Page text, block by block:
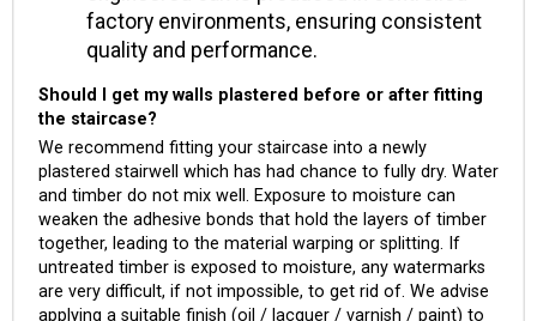
factory environments, ensuring consistent
quality and performance.
Should I get my walls plastered before or after fitting
the staircase?
We recommend fitting your staircase into a newly
plastered stairwell which has had chance to fully dry. Water
and timber do not mix well. Exposure to moisture can
weaken the adhesive bonds that hold the layers of timber
together, leading to the material warping or splitting. If
untreated timber is exposed to moisture, any watermarks
are very difficult, if not impossible, to get rid of. We advise
applying a suitable finish (oil / lacquer / varnish / paint) to